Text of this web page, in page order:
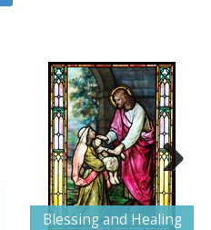
Blessing and Healing
Next